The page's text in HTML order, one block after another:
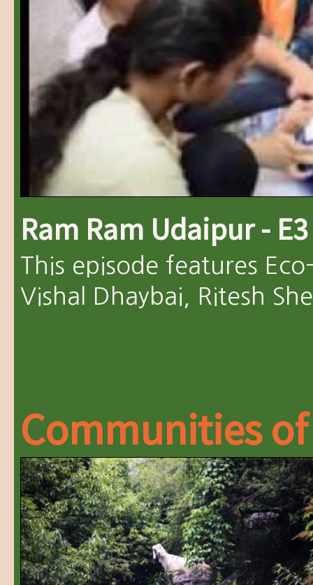
Ram Ram Udaipur - E3
This episode features
Vishal Dhaybai, Ritesh
Communities